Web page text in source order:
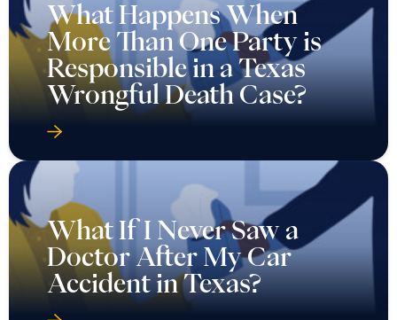
What Happens When
More Than One Party is
Responsible in a Texas
Wrongful Death Case?
What If I Never Saw a
Doctor After My Car
Accident in Texas?